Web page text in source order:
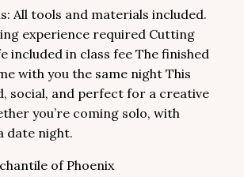
All tools and materials included.
experience required Cutting
included in class fee The finished
with you the same night This
social, and perfect for a creative
you’re coming solo, with
date night.
of Phoenix